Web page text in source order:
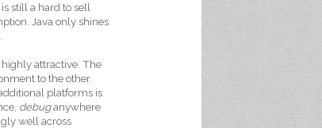
still a hard to sell
Java only shines
highly attractive. The
to the other.
platforms is
debuganywhere
well across